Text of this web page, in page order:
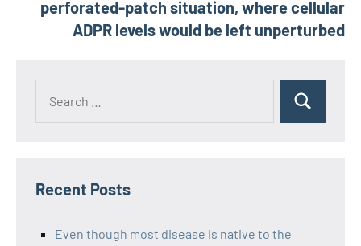
perforated-patch situation, where cellular
ADPR levels would be left unperturbed
Recent Posts
Even though most disease is native to the